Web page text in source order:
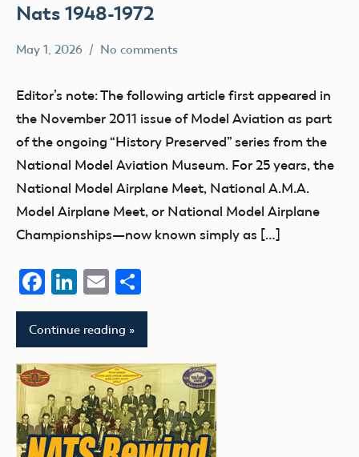
Nats 1948-1972
May 1, 2026
Ben
No comments
Editor’s note: The following article first appeared in
the November 2011 issue of Model Aviation as part
of the ongoing “History Preserved” series from the
National Model Aviation Museum. For 25 years, the
National Model Airplane Meet, National A.M.A.
Model Airplane Meet, or National Model Airplane
Championships—now known simply as […]
Facebook
LinkedIn
Email
Continue reading